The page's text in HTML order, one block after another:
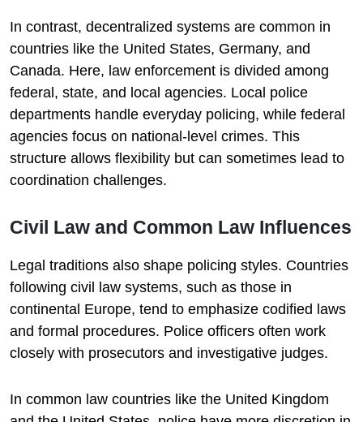
In contrast, decentralized systems are common in
countries like the United States, Germany, and
Canada. Here, law enforcement is divided among
federal, state, and local agencies. Local police
departments handle everyday policing, while federal
agencies focus on national-level crimes. This
structure allows flexibility but can sometimes lead to
coordination challenges.
Civil Law and Common Law Influences
Legal traditions also shape policing styles. Countries
following civil law systems, such as those in
continental Europe, tend to emphasize codified laws
and formal procedures. Police officers often work
closely with prosecutors and investigative judges.
In common law countries like the United Kingdom